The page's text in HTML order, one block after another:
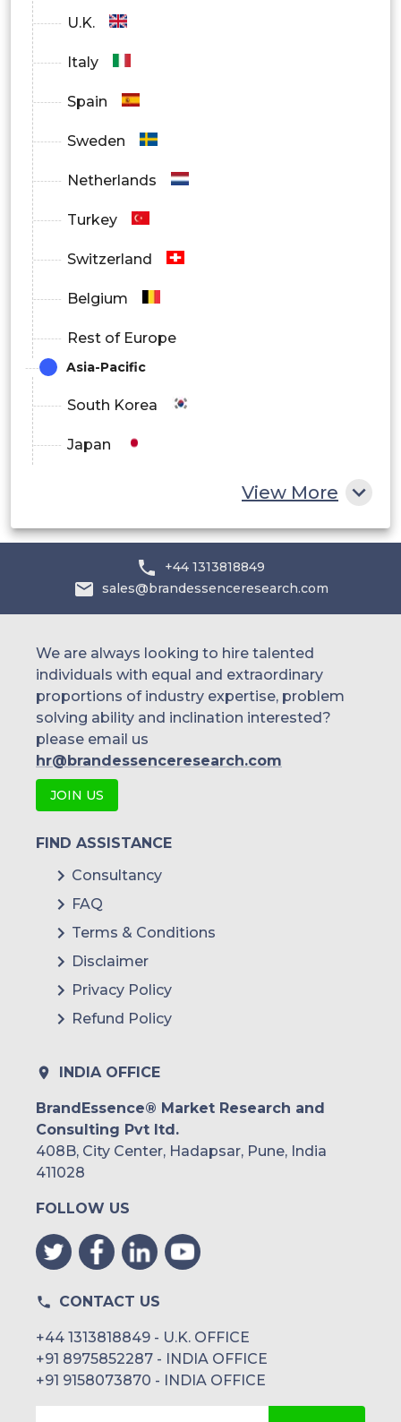
U.K.
Italy
Spain
Sweden
Netherlands
Turkey
Switzerland
Belgium
Rest of Europe
Asia-Pacific
South Korea
Japan
Philippines
Malaysia
Thailand
Indonesia
Rest of APAC
Mexico
Colombia
Argentina
Peru
Rest of South America
Saudi Arabia
UAE
Egypt
South Africa
View More
+44 1313818849
sales@brandessenceresearch.com
We are always looking to hire talented
individuals with equal and extraordinary
proportions of industry expertise, problem
solving ability and inclination interested?
please email us
hr@brandessenceresearch.com
JOIN US
FIND ASSISTANCE
Consultancy
FAQ
Terms & Conditions
Disclaimer
Privacy Policy
Refund Policy
INDIA OFFICE
BrandEssence® Market Research and
Consulting Pvt ltd.
408B, City Center, Hadapsar, Pune, India
411028
FOLLOW US
CONTACT US
+44 1313818849 - U.K. OFFICE
+91 8975852287 - INDIA OFFICE
+91 9158073870 - INDIA OFFICE